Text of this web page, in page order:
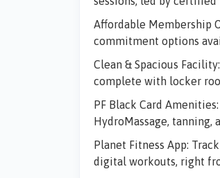
Affordable Membership
commitment options
Clean & Spacious Facility:
complete with locker
PF Black Card Amenities:
HydroMassage, tanning,
Planet Fitness App:
digital workouts, right